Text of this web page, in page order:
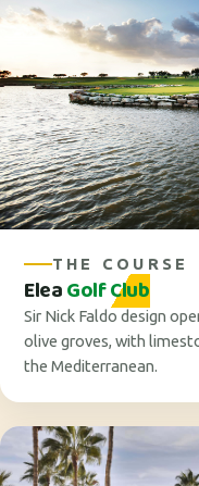
THE COURSE
EleaGolf Club
Sir Nick Faldo design
olive groves, with
the Mediterranean.